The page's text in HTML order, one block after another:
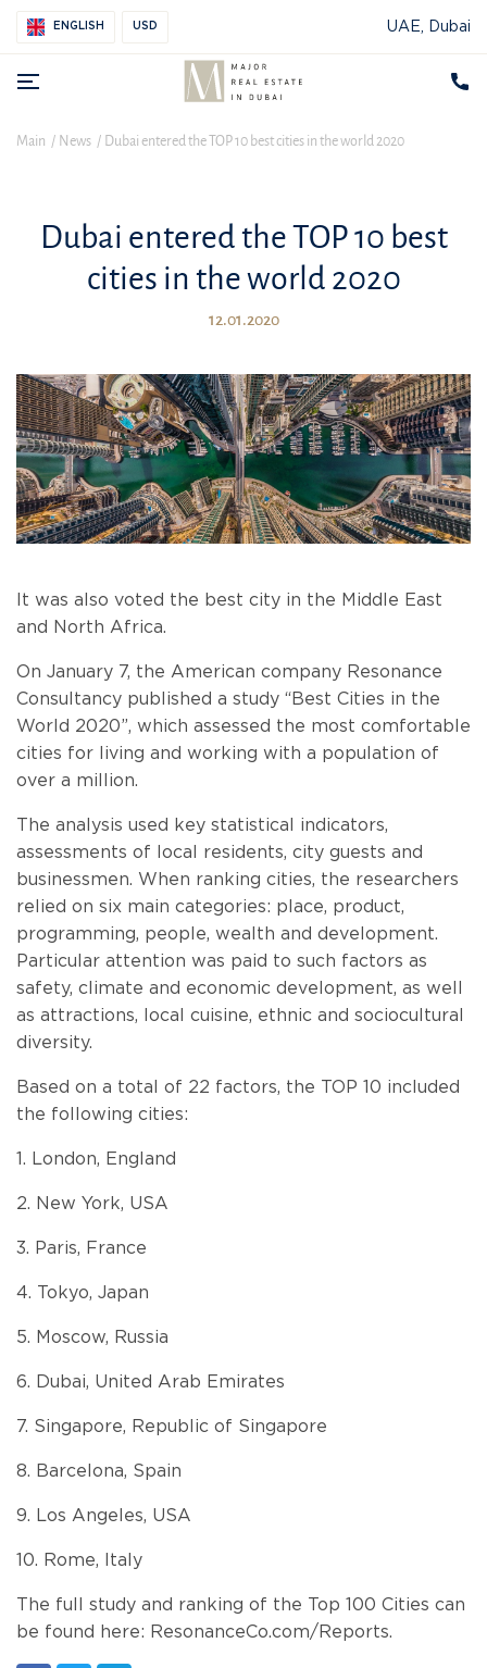
ENGLISH USD UAE, Dubai
Main News Dubai entered the TOP 10 best cities in the world 2020
Dubai entered the TOP 10 best
cities in the world 2020
12.01.2020
It was also voted the best city in the Middle East
and North Africa.
On January 7, the American company Resonance
Consultancy published a study “Best Cities in the
World 2020”, which assessed the most comfortable
cities for living and working with a population of
over a million.
The analysis used key statistical indicators,
assessments of local residents, city guests and
businessmen. When ranking cities, the researchers
relied on six main categories: place, product,
programming, people, wealth and development.
Particular attention was paid to such factors as
safety, climate and economic development, as well
as attractions, local cuisine, ethnic and sociocultural
diversity.
Based on a total of 22 factors, the TOP 10 included
the following cities:
1. London, England
2. New York, USA
3. Paris, France
4. Tokyo, Japan
5. Moscow, Russia
6. Dubai, United Arab Emirates
7. Singapore, Republic of Singapore
8. Barcelona, Spain
9. Los Angeles, USA
10. Rome, Italy
The full study and ranking of the Top 100 Cities can
be found here: ResonanceCo.com/Reports.